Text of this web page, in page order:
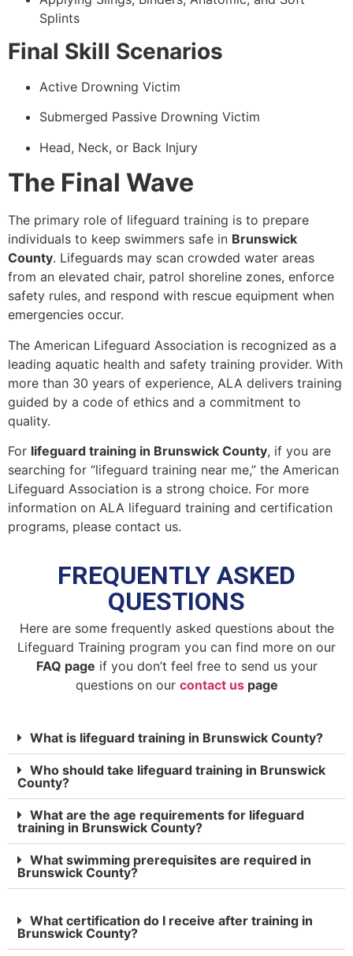
Splints
Final Skill Scenarios
Active Drowning Victim
Submerged Passive Drowning Victim
Head, Neck, or Back Injury
The Final Wave
The primary role of lifeguard training is to prepare
individuals to keep swimmers safe in Brunswick
County. Lifeguards may scan crowded water areas
from an elevated chair, patrol shoreline zones, enforce
safety rules, and respond with rescue equipment when
emergencies occur.
The American Lifeguard Association is recognized as a
leading aquatic health and safety training provider. With
more than 30 years of experience, ALA delivers training
guided by a code of ethics and a commitment to
quality.
For lifeguard training in Brunswick County, if you are
searching for “lifeguard training near me,” the American
Lifeguard Association is a strong choice. For more
information on ALA lifeguard training and certification
programs, please contact us.
FREQUENTLY ASKED
QUESTIONS
Here are some frequently asked questions about the
Lifeguard Training program you can find more on our
FAQ page if you don’t feel free to send us your
questions on our contact uspage
What is lifeguard training in Brunswick County?
Who should take lifeguard training in Brunswick
County?
What are the age requirements for lifeguard
training in Brunswick County?
What swimming prerequisites are required in
Brunswick County?
What certification do I receive after training in
Brunswick County?